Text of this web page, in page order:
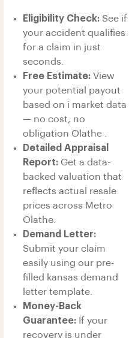
Eligibility Check: See if
your accident qualifies
for a claim in just
seconds.
Free Estimate: View
your potential payout
based on i market data
— no cost, no
obligation Olathe .
Detailed Appraisal
Report: Get a data-
backed valuation that
reflects actual resale
prices across Metro
Olathe.
Demand Letter:
Submit your claim
easily using our pre-
filled kansas demand
letter template.
Money-Back
Guarantee: If your
recovery is under